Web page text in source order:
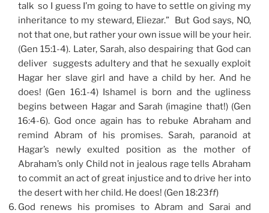
talk so I guess I’m going to have to settle on giving my
inheritance to my steward, Eliezar.” But God says, NO,
not that one, but rather your own issue will be your heir.
(Gen 15:1-4). Later, Sarah, also despairing that God can
deliver suggests adultery and that he sexually exploit
Hagar her slave girl and have a child by her. And he
does! (Gen 16:1-4) Ishamel is born and the ugliness
begins between Hagar and Sarah (imagine that!) (Gen
16:4-6). God once again has to rebuke Abraham and
remind Abram of his promises. Sarah, paranoid at
Hagar’s newly exulted position as the mother of
Abraham’s only Child not in jealous rage tells Abraham
to commit an act of great injustice and to drive her into
the desert with her child. He does! (Gen 18:23ff)
God renews his promises to Abram and Sarai and